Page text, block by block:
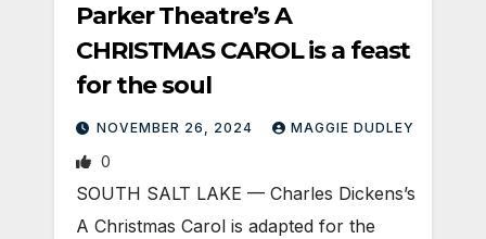
Parker Theatre’s A
CHRISTMAS CAROL is a feast
for the soul
NOVEMBER 26, 2024 MAGGIE DUDLEY
0
SOUTH SALT LAKE — Charles Dickens’s
A Christmas Carol is adapted for the